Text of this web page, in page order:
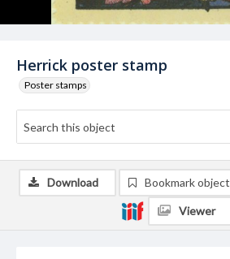
Herrick poster stamp
Poster stamps
Download Bookmark object
Viewer